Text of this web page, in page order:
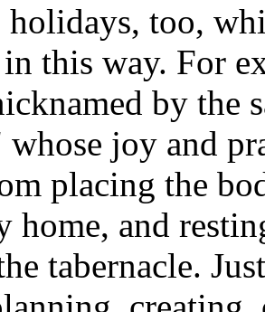
holidays, too,
this way. For
by the
joy and
placing the
home, and
tabernacle.